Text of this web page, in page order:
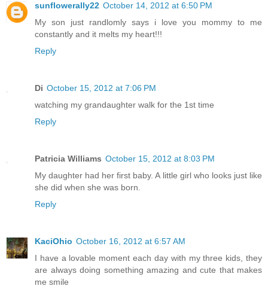
sunflowerally22 October 14, 2012 at 6:50 PM
My son just randlomly says i love you mommy to me
constantly and it melts my heart!!!
Reply
Di October 15, 2012 at 7:06 PM
watching my grandaughter walk for the 1st time
Reply
Patricia Williams October 15, 2012 at 8:03 PM
My daughter had her first baby. A little girl who looks just like
she did when she was born.
Reply
KaciOhio October 16, 2012 at 6:57 AM
I have a lovable moment each day with my three kids, they
are always doing something amazing and cute that makes
me smile